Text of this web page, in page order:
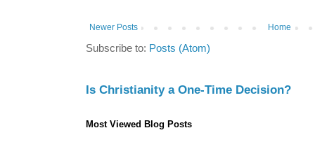
Newer Posts Home
Subscribe to: Posts (Atom)
Is Christianity a One-Time Decision?
Most Viewed Blog Posts